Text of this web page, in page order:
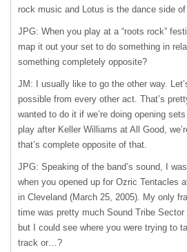
rock music and Lotus is the dance side
JPG: When you play at a “roots rock”
map it out your set to do something in
something completely opposite?
JM: I usually like to go the other way.
possible from every other act. That’s
wanted to do it if we’re doing opening
play after Keller Williams at All Good,
that’s complete opposite of that.
JPG: Speaking of the band’s sound, I
when you opened up for Ozric Tentacles
in Cleveland (March 25, 2005). My only
time was pretty much Sound Tribe
but I could see where you were trying to
track or…?